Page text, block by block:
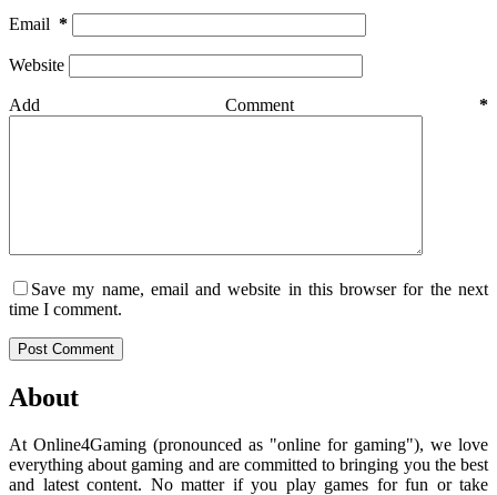
Email *
Website
Add Comment *
Save my name, email and website in this browser for the next
time I comment.
Post Comment
About
At Online4Gaming (pronounced as "online for gaming"), we love
everything about gaming and are committed to bringing you the best
and latest content. No matter if you play games for fun or take